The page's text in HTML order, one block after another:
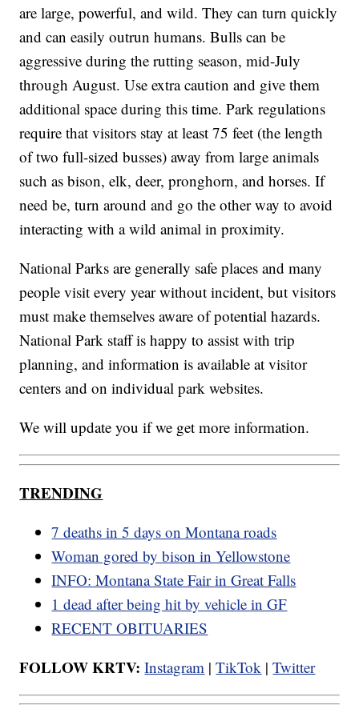
are large, powerful, and wild. They can turn quickly
and can easily outrun humans. Bulls can be
aggressive during the rutting season, mid-July
through August. Use extra caution and give them
additional space during this time. Park regulations
require that visitors stay at least 75 feet (the length
of two full-sized busses) away from large animals
such as bison, elk, deer, pronghorn, and horses. If
need be, turn around and go the other way to avoid
interacting with a wild animal in proximity.
National Parks are generally safe places and many
people visit every year without incident, but visitors
must make themselves aware of potential hazards.
National Park staff is happy to assist with trip
planning, and information is available at visitor
centers and on individual park websites.
We will update you if we get more information.
TRENDING
7 deaths in 5 days on Montana roads
Woman gored by bison in Yellowstone
INFO: Montana State Fair in Great Falls
1 dead after being hit by vehicle in GF
RECENT OBITUARIES
FOLLOW KRTV: Instagram |TikTok |Twitter